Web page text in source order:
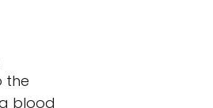
the
blood